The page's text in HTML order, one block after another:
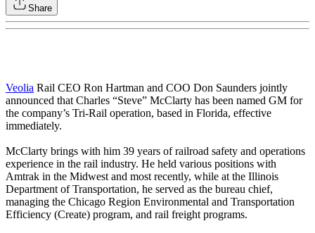
Share
Veolia Rail CEO Ron Hartman and COO Don Saunders jointly
announced that Charles “Steve” McClarty has been named GM for
the company’s Tri-Rail operation, based in Florida, effective
immediately.
McClarty brings with him 39 years of railroad safety and operations
experience in the rail industry. He held various positions with
Amtrak in the Midwest and most recently, while at the Illinois
Department of Transportation, he served as the bureau chief,
managing the Chicago Region Environmental and Transportation
Efficiency (Create) program, and rail freight programs.